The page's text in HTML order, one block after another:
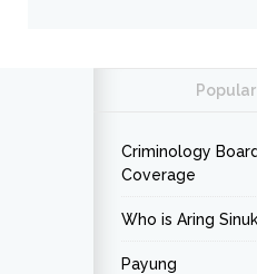
Criminology
Coverage
Who is Aring
Payung